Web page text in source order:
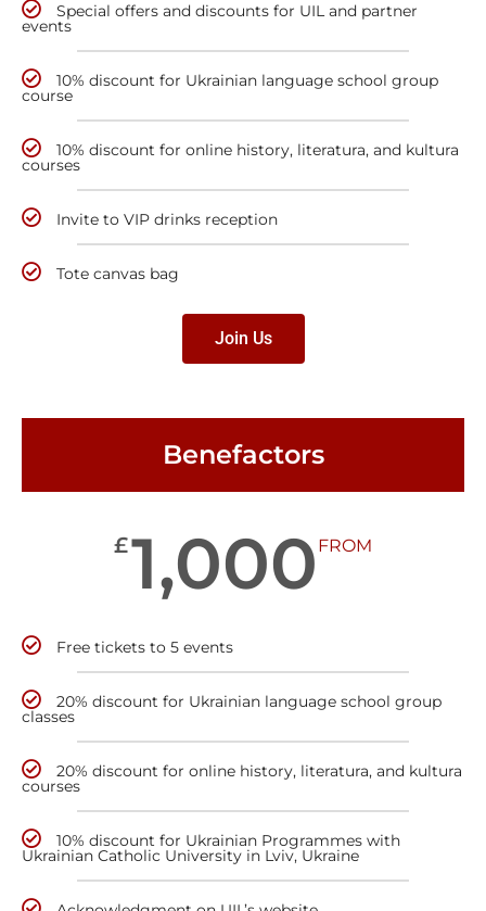
Special offers and discounts for UIL and partner
events
10% discount for Ukrainian language school group
course
10% discount for online history, literatura, and kultura
courses
Invite to VIP drinks reception
Tote canvas bag
Join Us
Benefactors
£1,000 FROM
Free tickets to 5 events
20% discount for Ukrainian language school group
classes
20% discount for online history, literatura, and kultura
courses
10% discount for Ukrainian Programmes with
Ukrainian Catholic University in Lviv, Ukraine